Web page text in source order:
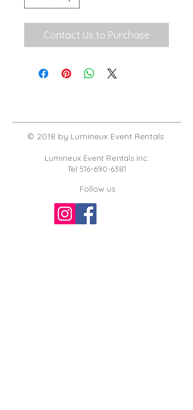
Contact Us to Purchase
© 2018 by Lumineux Event Rentals
Lumineux Event Rentals Inc.
Tel 516-690-6381
Follow us